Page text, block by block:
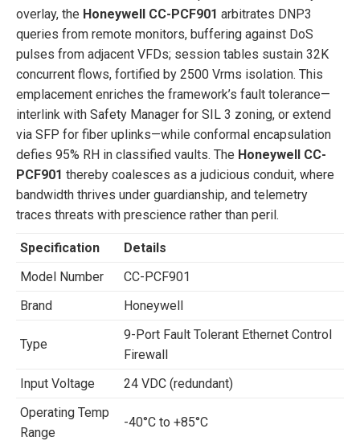
overlay, the Honeywell CC-PCF901 arbitrates DNP3
queries from remote monitors, buffering against DoS
pulses from adjacent VFDs; session tables sustain 32K
concurrent flows, fortified by 2500 Vrms isolation. This
emplacement enriches the framework’s fault tolerance—
interlink with Safety Manager for SIL 3 zoning, or extend
via SFP for fiber uplinks—while conformal encapsulation
defies 95% RH in classified vaults. The Honeywell CC-
PCF901 thereby coalesces as a judicious conduit, where
bandwidth thrives under guardianship, and telemetry
traces threats with prescience rather than peril.
Specification
Details
Model Number
CC-PCF901
Brand
Honeywell
Type
9-Port Fault Tolerant Ethernet Control
Firewall
Input Voltage
24 VDC (redundant)
Operating Temp
Range
-40°C to +85°C